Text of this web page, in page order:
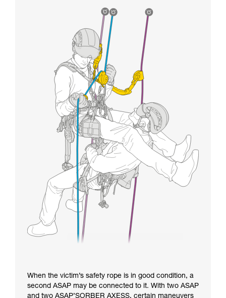
When the victim’s safety rope is in good condition, a
second ASAP may be connected to it. With two ASAP